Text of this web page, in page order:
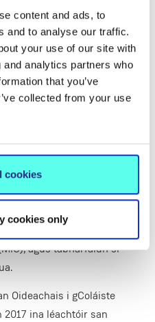
content and ads, to
and to analyse our traffic.
your use of our site with
analytics partners who
that you’ve
collected from your use
cookies
cookies only
of benefit to our
profession more
Ceaptha ina
Oideachas Teanga
Mhuire gan
agus Litearthachta i
agus tabharfaidh sí
Oideachais i gColáiste
ina léachtóir san